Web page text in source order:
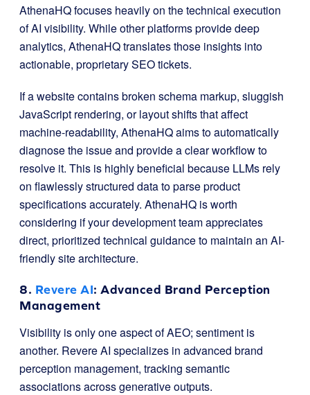
AthenaHQ focuses heavily on the technical execution
of AI visibility. While other platforms provide deep
analytics, AthenaHQ translates those insights into
actionable, proprietary SEO tickets.
If a website contains broken schema markup, sluggish
JavaScript rendering, or layout shifts that affect
machine-readability, AthenaHQ aims to automatically
diagnose the issue and provide a clear workflow to
resolve it. This is highly beneficial because LLMs rely
on flawlessly structured data to parse product
specifications accurately. AthenaHQ is worth
considering if your development team appreciates
direct, prioritized technical guidance to maintain an AI-
friendly site architecture.
8. Revere AI: Advanced Brand Perception
Management
Visibility is only one aspect of AEO; sentiment is
another. Revere AI specializes in advanced brand
perception management, tracking semantic
associations across generative outputs.